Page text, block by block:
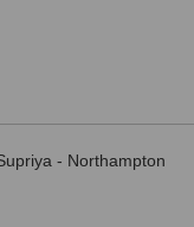
- Northampton